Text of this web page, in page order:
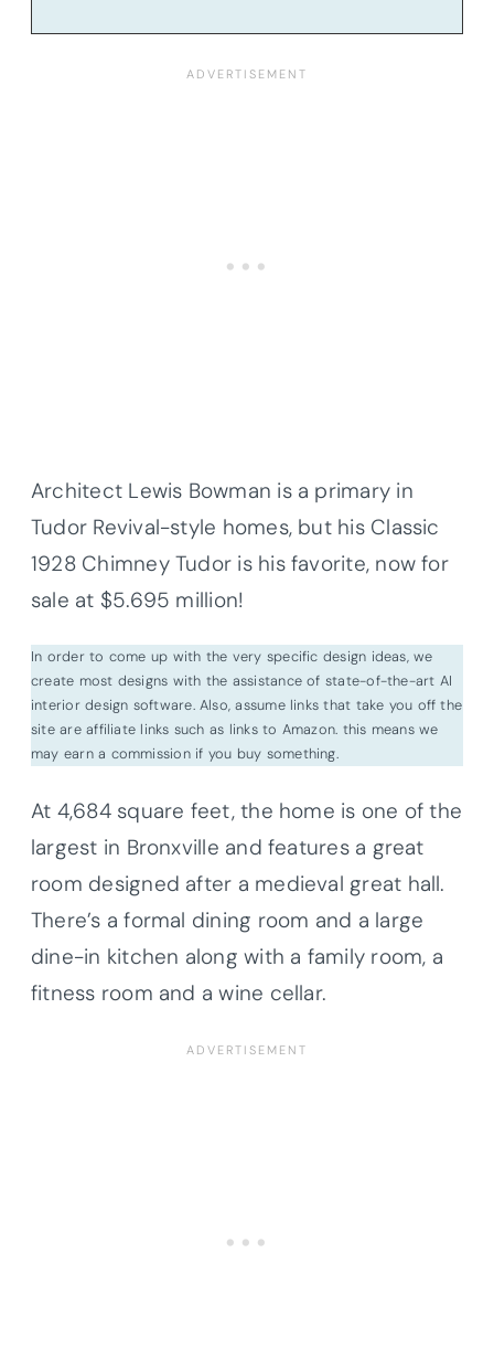
Architect Lewis Bowman is a primary in
Tudor Revival-style homes, but his Classic
1928 Chimney Tudor is his favorite, now for
sale at $5.695 million!
In order to come up with the very specific design ideas, we
create most designs with the assistance of state-of-the-art AI
interior design software. Also, assume links that take you off the
site are affiliate links such as links to Amazon. this means we
may earn a commission if you buy something.
At 4,684 square feet, the home is one of the
largest in Bronxville and features a great
room designed after a medieval great hall.
There’s a formal dining room and a large
dine-in kitchen along with a family room, a
fitness room and a wine cellar.